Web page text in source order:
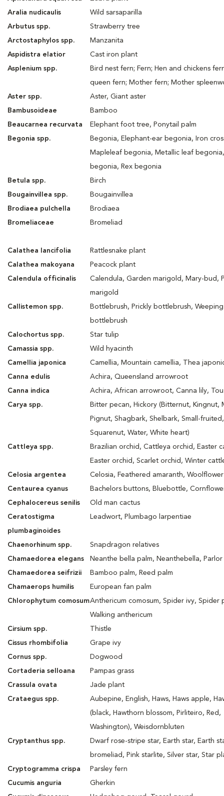
Aralia nudicaulis
Wild sarsaparilla
Arbutus spp.
Strawberry tree
Arctostaphylos spp.
Manzanita
Aspidistra elatior
Cast iron plant
Asplenium spp.
Bird nest fern; Fern; Hen and chickens
queen fern; Mother fern; Mother
Aster spp.
Aster, Giant aster
Bambusoideae
Bamboo
Beaucarnea recurvata
Elephant foot tree, Ponytail palm
Begonia spp.
Begonia, Elephant-ear begonia, Iron
Mapleleaf begonia, Metallic leaf
begonia, Rex begonia
Betula spp.
Birch
Bougainvillea spp.
Bougainvillea
Brodiaea pulchella
Brodiaea
Bromeliaceae
Bromeliad
Calathea lancifolia
Rattlesnake plant
Calathea makoyana
Peacock plant
Calendula officinalis
Calendula, Garden marigold, Mary-bud,
marigold
Callistemon spp.
Bottlebrush, Prickly bottlebrush, Weeping
bottlebrush
Calochortus spp.
Star tulip
Camassia spp.
Wild hyacinth
Camellia japonica
Camellia, Mountain camellia, Thea
Canna edulis
Achira, Queensland arrowroot
Canna indica
Achira, African arrowroot, Canna lily,
Carya spp.
Bitter pecan, Hickory (Bitternut, Kingnut,
Pignut, Shagbark, Shelbark, Small-fruited,
Squarenut, Water, White heart)
Cattleya spp.
Brazilian orchid, Cattleya orchid, Easter
Easter orchid, Scarlet orchid, Winter
Celosia argentea
Celosia, Feathered amaranth, Woolflower
Centaurea cyanus
Bachelors buttons, Bluebottle,
Cephalocereus senilis
Old man cactus
Ceratostigma
plumbaginoides
Leadwort, Plumbago larpentiae
Chaenorhinum spp.
Snapdragon relatives
Chamaedorea elegans
Neanthe bella palm, Neanthebella, Parlor
Chamaedorea seifrizii
Bamboo palm, Reed palm
Chamaerops humilis
European fan palm
Chlorophytum comosumAnthericum comosum, Spider ivy, Spider
Walking anthericum
Cirsium spp.
Thistle
Cissus rhombifolia
Grape ivy
Cornus spp.
Dogwood
Cortaderia selloana
Pampas grass
Crassula ovata
Jade plant
Crataegus spp.
Aubepine, English, Haws, Haws apple,
(black, Hawthorn blossom, Pirliteiro, Red,
Washington), Weisdornbluten
Cryptanthus spp.
Dwarf rose-stripe star, Earth star, Earth
bromeliad, Pink starlite, Silver star, Star
Cryptogramma crispa
Parsley fern
Cucumis anguria
Gherkin